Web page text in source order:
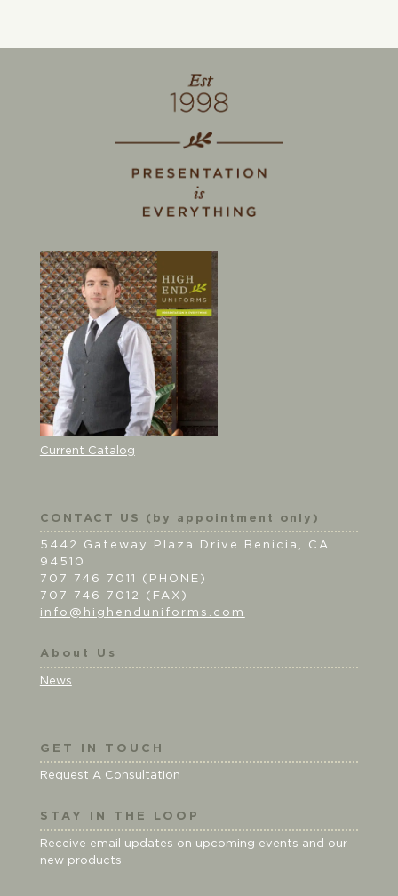
Current Catalog
CONTACT US (by appointment only)
5442 Gateway Plaza Drive Benicia, CA
94510
707 746 7011 (PHONE)
707 746 7012 (FAX)
info@highenduniforms.com
About Us
News
GET IN TOUCH
Request A Consultation
STAY IN THE LOOP
Receive email updates on upcoming events and our
new products